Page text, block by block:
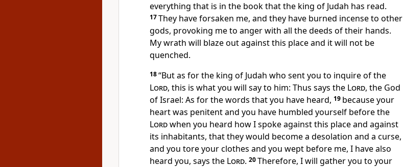
everything that is in the book that the king of Judah has read.
17They have forsaken me, and they have burned incense to other
gods, provoking me to anger with all the deeds of their hands.
My wrath will blaze out against this place and it will not be
quenched.
18“But as for the king of Judah who sent you to inquire of the
Lord, this is what you will say to him: Thus says the Lord, the God
of Israel: As for the words that you have heard, 19 because your
heart was penitent and you have humbled yourself before the
Lordwhen you heard how I spoke against this place and against
its inhabitants, that they would become a desolation and a curse,
and you tore your clothes and you wept before me, I have also
heard you, says the Lord. 20Therefore, I will gather you to your